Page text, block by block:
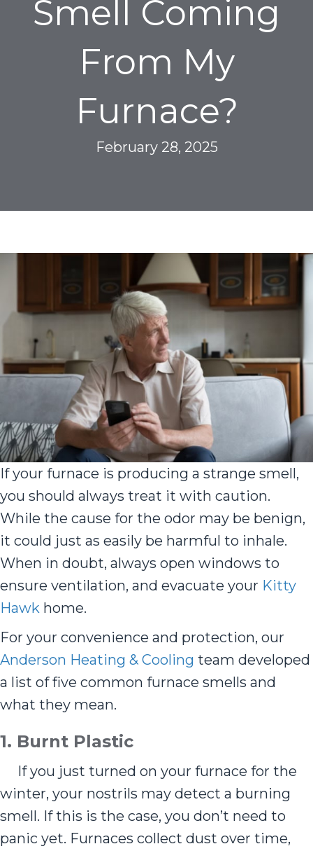
Smell Coming
From My
Furnace?
February 28, 2025
If your furnace is producing a strange smell,
you should always treat it with caution.
While the cause for the odor may be benign,
it could just as easily be harmful to inhale.
When in doubt, always open windows to
ensure ventilation, and evacuate your Kitty
Hawk home.
For your convenience and protection, our
Anderson Heating & Cooling team developed
a list of five common furnace smells and
what they mean.
1. Burnt Plastic
If you just turned on your furnace for the
winter, your nostrils may detect a burning
smell. If this is the case, you don’t need to
panic yet. Furnaces collect dust over time,